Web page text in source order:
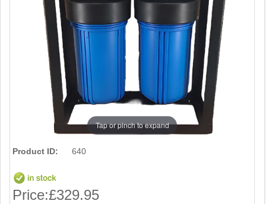
Tap or pinch to expand
Product ID: 640
Price:£329.95